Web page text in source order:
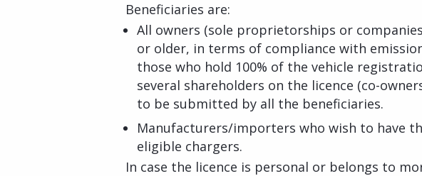
Beneficiaries are:
All owners (sole proprietorships or
or older, in terms of compliance with
those who hold 100% of the vehicle
several shareholders on the licence (co-
to be submitted by all the beneficiaries.
Manufacturers/importers who wish to have
eligible chargers.
In case the licence is personal or belongs to